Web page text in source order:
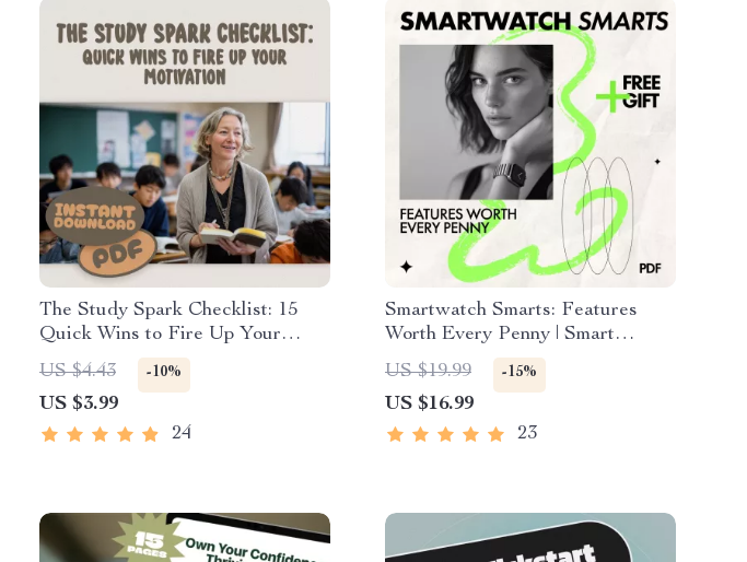
The Study Spark Checklist: 15
Quick Wins to Fire Up Your
Motivation | Study Motivation
Checklist | How Do I Get
Motivated to Study PDF Guide
US $4.43 -10%
US $3.99
24
Smartwatch Smarts: Features
Worth Every Penny | Smart
Buying Guide to Smartwatch
Features Worth Paying For |
Digital eBook Download
US $19.99 -15%
US $16.99
23